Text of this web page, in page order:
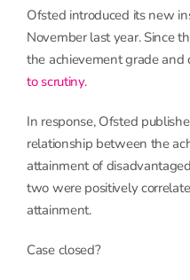
Ofsted introduced its new
November last year. Since
the achievement grade and
to scrutiny.
In response, Ofsted
relationship between the
attainment of
two were positively
attainment.
Case closed?